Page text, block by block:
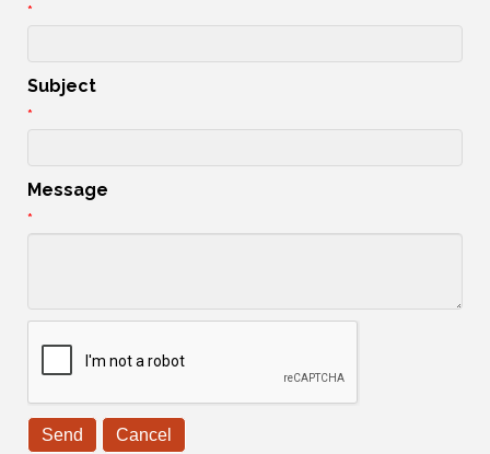
*
Subject
*
Message
*